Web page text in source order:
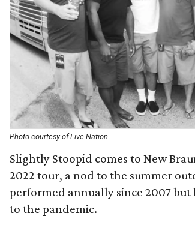
Photo courtesy of Live Nation
Slightly Stoopid comes to New
2022 tour, a nod to the summer
performed annually since 2007 but
to the pandemic.